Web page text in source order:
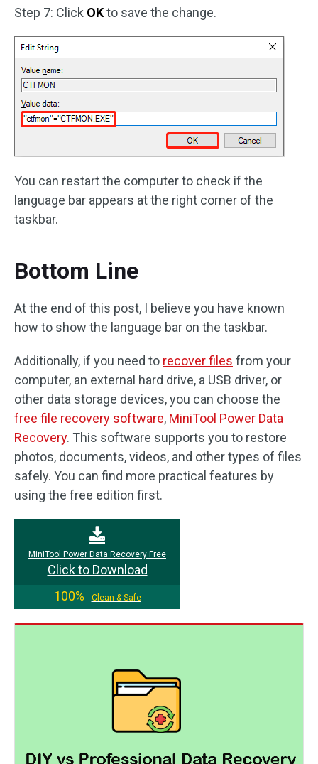
Step 7: Click OKto save the change.
You can restart the computer to check if the
language bar appears at the right corner of the
taskbar.
Bottom Line
At the end of this post, I believe you have known
how to show the language bar on the taskbar.
Additionally, if you need to recover files from your
computer, an external hard drive, a USB driver, or
other data storage devices, you can choose the
free file recovery software, MiniTool Power Data
Recovery. This software supports you to restore
photos, documents, videos, and other types of files
safely. You can find more practical features by
using the free edition first.
MiniTool Power Data Recovery Free
Click to Download
100%
Clean & Safe